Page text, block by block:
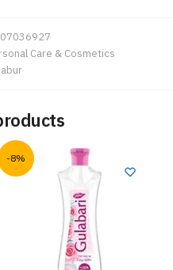
Care & Cosmetics
-8%